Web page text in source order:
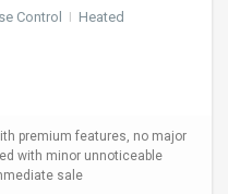
Control I Heated
premium features, no major
with minor unnoticeable
sale